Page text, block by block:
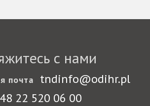
с нами
почта tndinfo@odihr.pl
22 520 06 00